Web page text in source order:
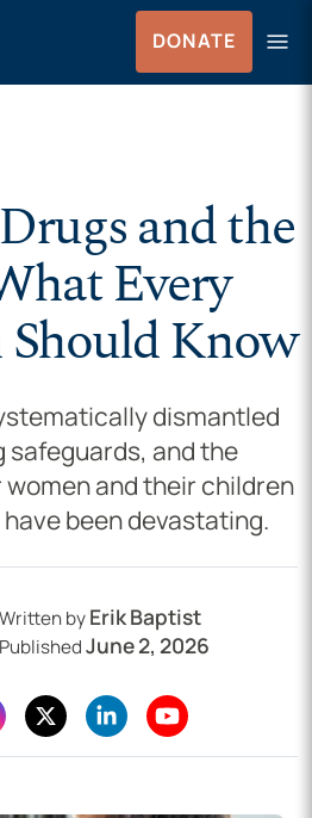
DONATE menu
Menu
and the
Every
Know
dismantled
safeguards, and the
and their children
been devastating.
Written byErik Baptist
PublishedJune 2, 2026